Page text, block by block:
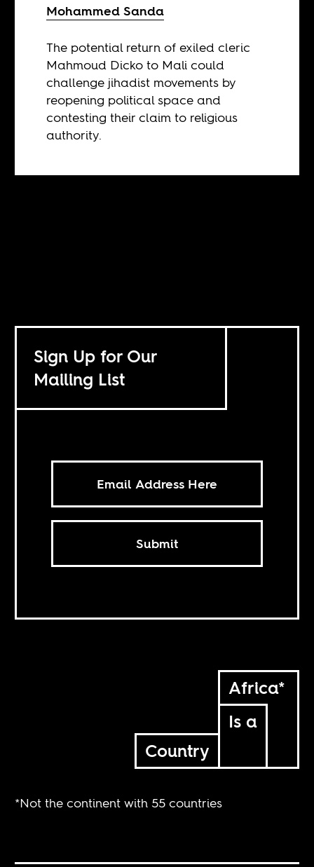
Mohammed Sanda
The potential return of exiled cleric
Mahmoud Dicko to Mali could
challenge jihadist movements by
reopening political space and
contesting their claim to religious
authority.
Sign Up for Our
Mailing List
Submit
Africa*
Is a
Country
*Not the continent with 55 countries